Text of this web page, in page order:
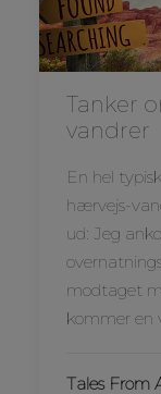
Tanker
vandrer
En hel
hærvejs-
ud: Jeg
modtaget
kommer en
Tales From